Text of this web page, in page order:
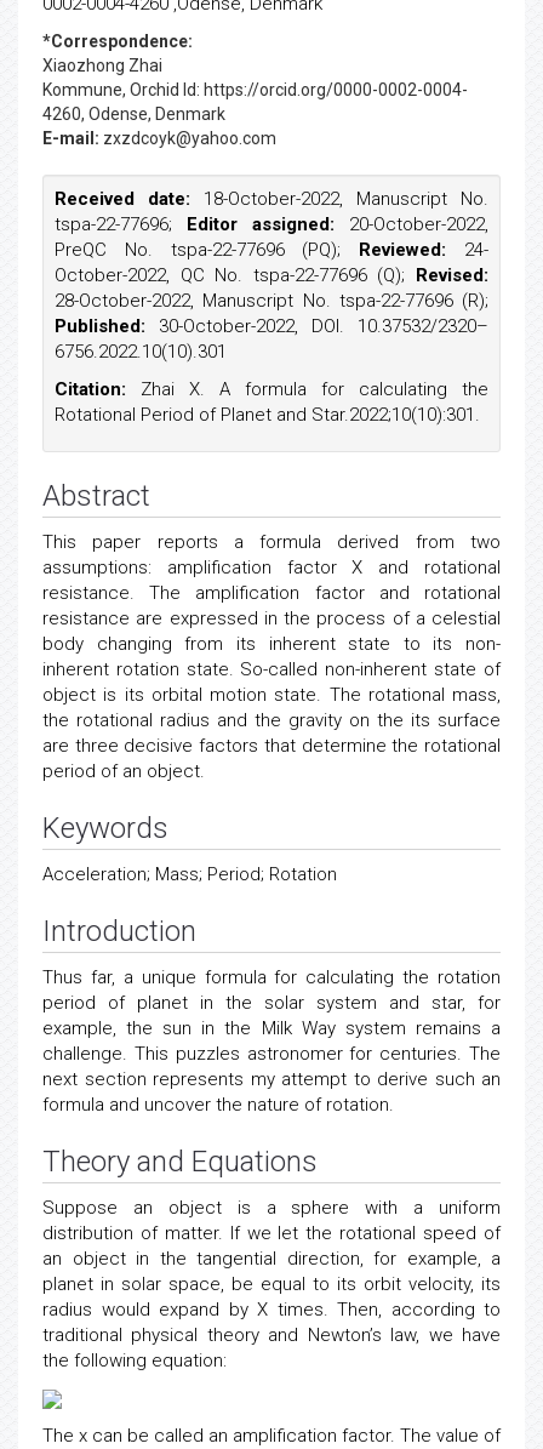
*Correspondence:
Xiaozhong Zhai
Kommune, Orchid Id: https://orcid.org/0000-0002-0004-
4260, Odense, Denmark
E-mail: zxzdcoyk@yahoo.com
Received date: 18-October-2022, Manuscript No.
tspa-22-77696; Editor assigned: 20-October-2022,
PreQC No. tspa-22-77696 (PQ); Reviewed: 24-
October-2022, QC No. tspa-22-77696 (Q); Revised:
28-October-2022, Manuscript No. tspa-22-77696 (R);
Published: 30-October-2022, DOI. 10.37532/2320–
6756.2022.10(10).301
Citation: Zhai X. A formula for calculating the
Rotational Period of Planet and Star.2022;10(10):301.
Abstract
This paper reports a formula derived from two
assumptions: amplification factor X and rotational
resistance. The amplification factor and rotational
resistance are expressed in the process of a celestial
body changing from its inherent state to its non-
inherent rotation state. So-called non-inherent state of
object is its orbital motion state. The rotational mass,
the rotational radius and the gravity on the its surface
are three decisive factors that determine the rotational
period of an object.
Keywords
Acceleration; Mass; Period; Rotation
Introduction
Thus far, a unique formula for calculating the rotation
period of planet in the solar system and star, for
example, the sun in the Milk Way system remains a
challenge. This puzzles astronomer for centuries. The
next section represents my attempt to derive such an
formula and uncover the nature of rotation.
Theory and Equations
Suppose an object is a sphere with a uniform
distribution of matter. If we let the rotational speed of
an object in the tangential direction, for example, a
planet in solar space, be equal to its orbit velocity, its
radius would expand by X times. Then, according to
traditional physical theory and Newton’s law, we have
the following equation:
The x can be called an amplification factor. The value of